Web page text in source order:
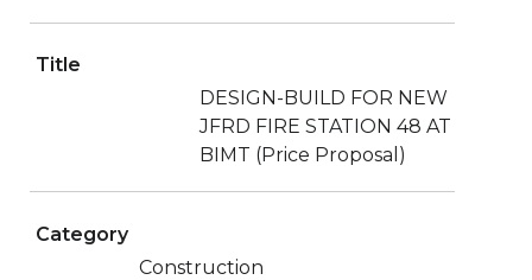
Title
DESIGN-BUILD FOR NEW
JFRD FIRE STATION 48 AT
BIMT (Price Proposal)
Category
Construction